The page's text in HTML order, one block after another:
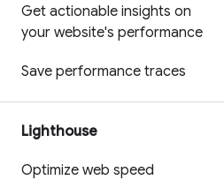
Get actionable insights on
your website's performance
Save performance traces
Lighthouse
Optimize web speed